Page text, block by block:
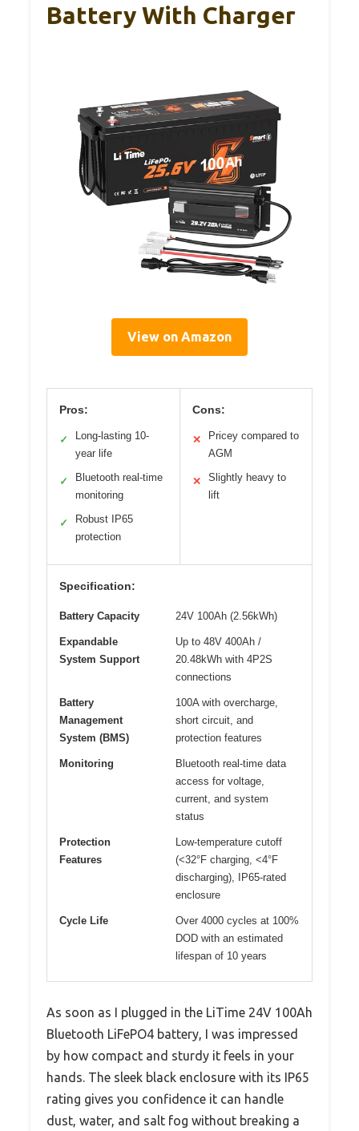
Battery With Charger
View on Amazon
Pros:
✓
Long-lasting 10-
year life
✓
Bluetooth real-time
monitoring
✓
Robust IP65
protection
Cons:
✕
Pricey compared to
AGM
✕
Slightly heavy to
lift
Specification:
Battery Capacity 24V 100Ah (2.56kWh)
Expandable
System Support
Up to 48V 400Ah /
20.48kWh with 4P2S
connections
Battery
Management
System (BMS)
100A with overcharge,
short circuit, and
protection features
Monitoring
Bluetooth real-time data
access for voltage,
current, and system
status
Protection
Features
Low-temperature cutoff
(<32°F charging, <4°F
discharging), IP65-rated
enclosure
Cycle Life
Over 4000 cycles at 100%
DOD with an estimated
lifespan of 10 years
As soon as I plugged in the LiTime 24V 100Ah
Bluetooth LiFePO4 battery, I was impressed
by how compact and sturdy it feels in your
hands. The sleek black enclosure with its IP65
rating gives you confidence it can handle
dust, water, and salt fog without breaking a